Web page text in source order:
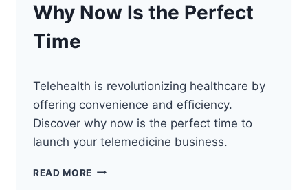
Why Now Is the Perfect
Time
Telehealth is revolutionizing healthcare by
offering convenience and efficiency.
Discover why now is the perfect time to
launch your telemedicine business.
READ MORE THE